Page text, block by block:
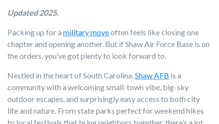
Updated 2025.
Packing up for a military moveoften feels like closing one
chapter and opening another. But if Shaw Air Force Base is on
the orders, you’ve got plenty to look forward to.
Nestled in the heart of South Carolina,Shaw AFB is a
community with a welcoming small-town vibe, big-sky
outdoor escapes, and surprisingly easy access to both city
life and nature. From state parks perfect for weekend hikes